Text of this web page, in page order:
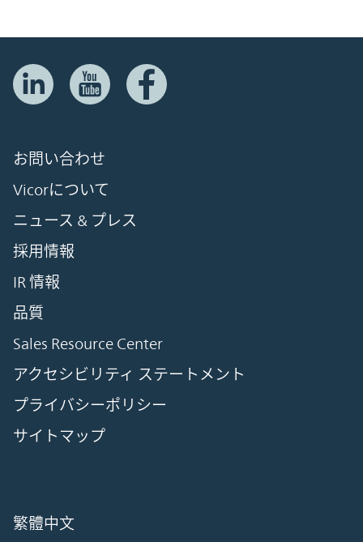
お問い合わせ
Vicorについて
ニュース & プレス
採用情報
IR 情報
品質
Sales Resource Center
アクセシビリティ ステートメント
プライバシーポリシー
サイトマップ
繁體中文